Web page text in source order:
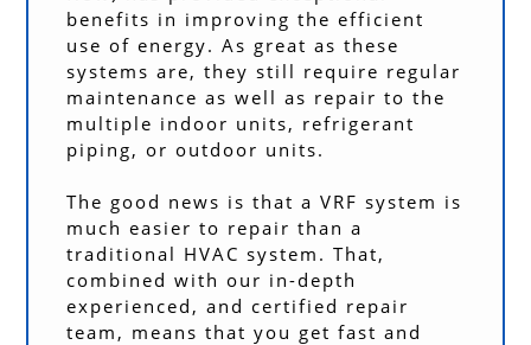
benefits in improving the efficient
use of energy. As great as these
systems are, they still require regular
maintenance as well as repair to the
multiple indoor units, refrigerant
piping, or outdoor units.
The good news is that a VRF system is
much easier to repair than a
traditional HVAC system. That,
combined with our in-depth
experienced, and certified repair
team, means that you get fast and